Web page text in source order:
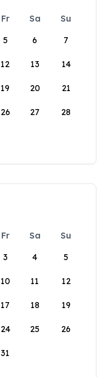
Fr Sa
Su
5 6 7
12 13 14
19 20 21
26 27 28
Fr Sa
Su
3 4 5
10 11 12
17 18 19
24 25 26
31